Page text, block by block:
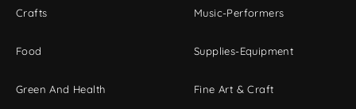
Crafts
Food
Green And Health
Music-Performers
Supplies-Equipment
Fine Art & Craft